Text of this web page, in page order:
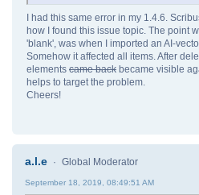
I had this same error in my 1.4.6.
how I found this issue topic. The point
'blank', was when I imported an AI-
Somehow it affected all items. After
elements came back became visible
helps to target the problem.
Cheers!
a.l.e Global Moderator
September 18, 2019, 08:49:51 AM